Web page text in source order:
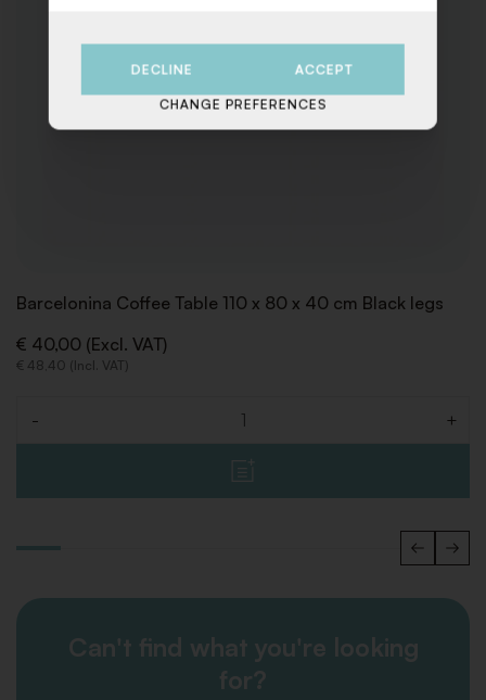
Barcelonina Coffee Table 110 x 80 x 40 cm Black legs
€ 40,00 (Excl. VAT)
€ 48,40 (Incl. VAT)
- +
Can't find what you're looking
for?
DECLINE ACCEPT
CHANGE PREFERENCES